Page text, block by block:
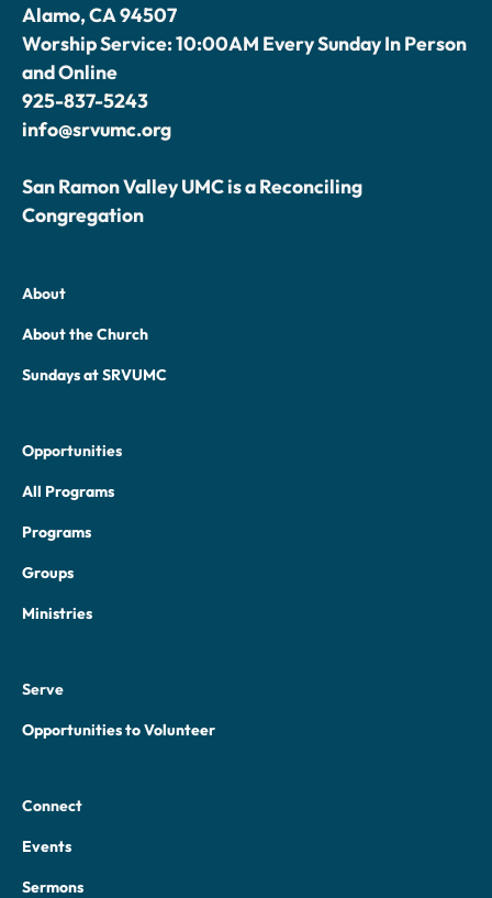
Alamo, CA 94507
Worship Service: 10:00AM Every Sunday In Person
and Online
925-837-5243
info@srvumc.org
San Ramon Valley UMC is a Reconciling
Congregation
About
About the Church
Sundays at SRVUMC
Opportunities
All Programs
Programs
Groups
Ministries
Serve
Opportunities to Volunteer
Connect
Events
Sermons